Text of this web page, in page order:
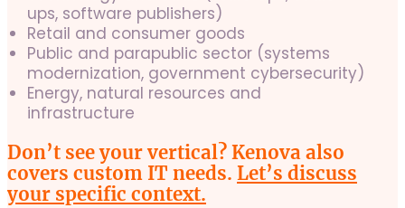
ups, software publishers)
Retail and consumer goods
Public and parapublic sector (systems
modernization, government cybersecurity)
Energy, natural resources and
infrastructure
Don’t see your vertical? Kenova also
covers custom IT needs. Let’s discuss
your specific context.